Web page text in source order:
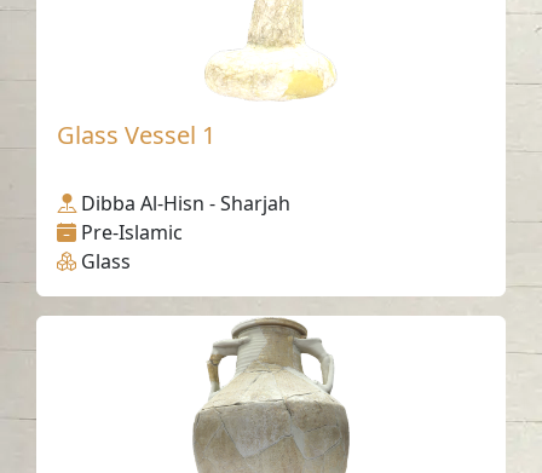
Glass Vessel 1
Dibba Al-Hisn - Sharjah
Pre-Islamic
Glass